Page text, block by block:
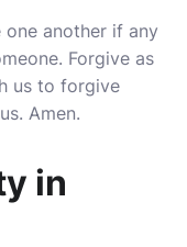
another if any
Forgive as
us to forgive
Amen.
in